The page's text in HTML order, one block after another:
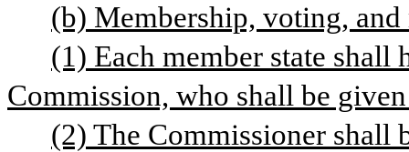
(b) Membership, voting, and
(1) Each member state shall
Commission, who shall be
(2) The Commissioner